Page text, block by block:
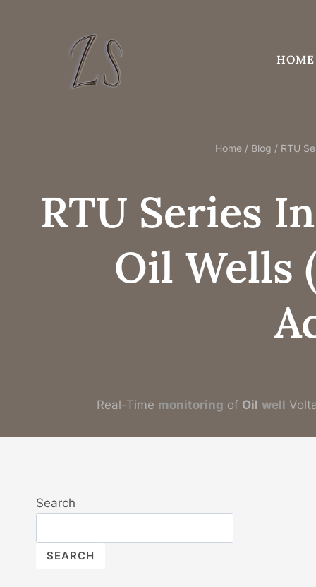
HOME
Home / Blog / RTU
RTU Series
Oil Wells
Real-Time monitoring of Oil well
Search
SEARCH